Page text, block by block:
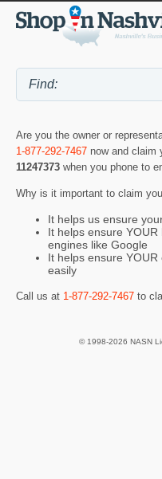
Are you the owner or
1-877-292-7467 now and claim
11247373 when you phone to
Why is it important to claim
It helps us ensure
It helps ensure
engines like Google
It helps ensure
easily
Call us at 1-877-292-7467 to
© 1998-2026 NASN